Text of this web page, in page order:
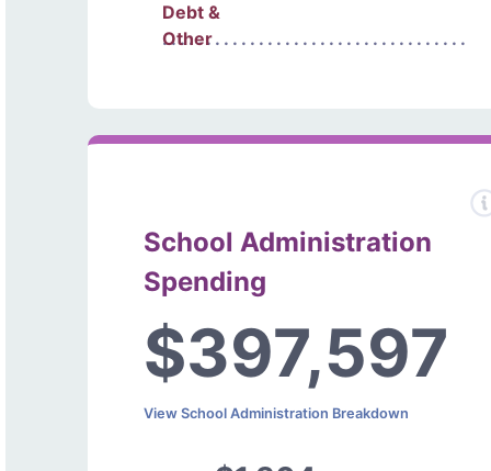
Debt &
Other
School Administration
Spending
$397,597
View School Administration Breakdown